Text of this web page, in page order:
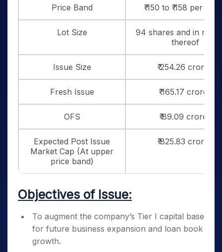
Price Band ₹ 150 to ₹ 158 per
Lot Size
94 shares and in
thereof
Issue Size ₹ 254.26 crores
Fresh Issue ₹ 165.17 crores
OFS ₹ 89.09 crores
Expected Post Issue
Market Cap (At upper
price band)
₹ 825.83 crores
Objectives of Issue:
To augment the company’s Tier I capital base
for future business expansion and loan book
growth.